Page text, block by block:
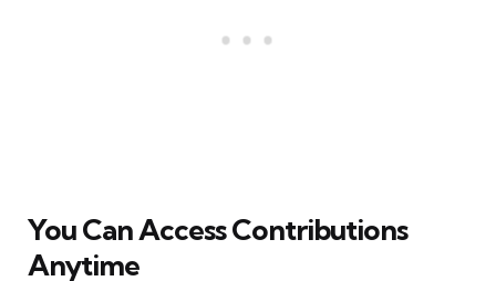
You Can Access Contributions
Anytime